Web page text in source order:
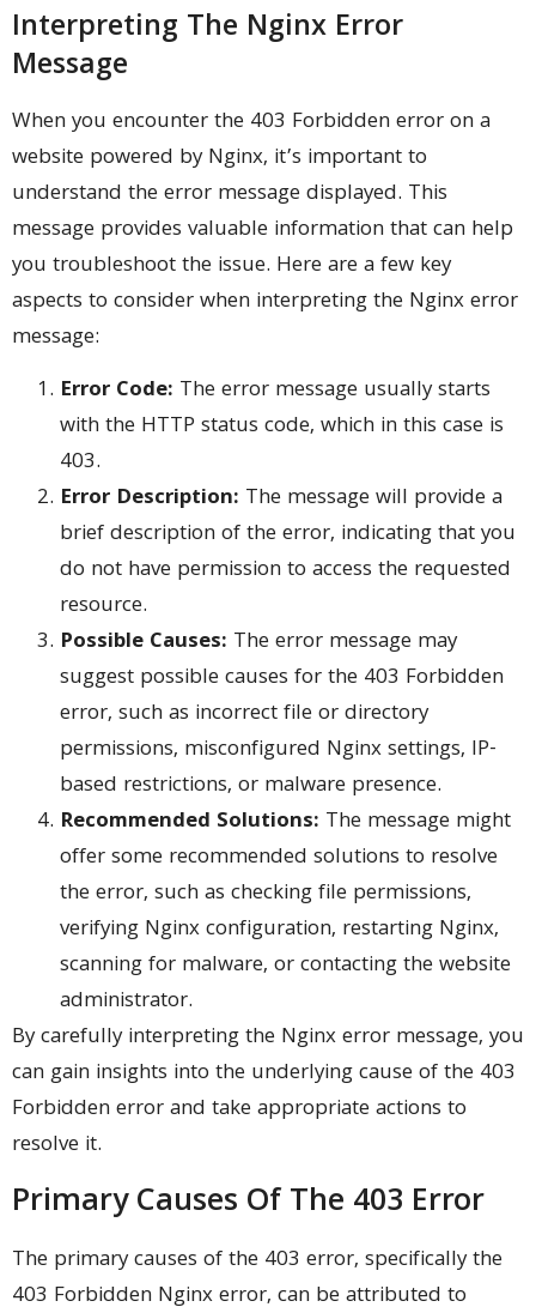
Interpreting The Nginx Error
Message
When you encounter the 403 Forbidden error on a
website powered by Nginx, it’s important to
understand the error message displayed. This
message provides valuable information that can help
you troubleshoot the issue. Here are a few key
aspects to consider when interpreting the Nginx error
message:
Error Code: The error message usually starts
with the HTTP status code, which in this case is
403.
Error Description: The message will provide a
brief description of the error, indicating that you
do not have permission to access the requested
resource.
Possible Causes: The error message may
suggest possible causes for the 403 Forbidden
error, such as incorrect file or directory
permissions, misconfigured Nginx settings, IP-
based restrictions, or malware presence.
Recommended Solutions: The message might
offer some recommended solutions to resolve
the error, such as checking file permissions,
verifying Nginx configuration, restarting Nginx,
scanning for malware, or contacting the website
administrator.
By carefully interpreting the Nginx error message, you
can gain insights into the underlying cause of the 403
Forbidden error and take appropriate actions to
resolve it.
Primary Causes Of The 403 Error
The primary causes of the 403 error, specifically the
403 Forbidden Nginx error, can be attributed to